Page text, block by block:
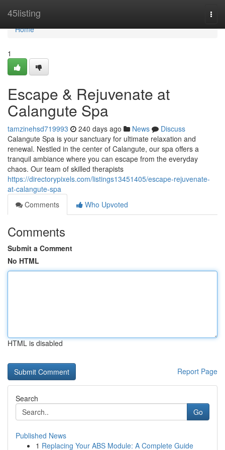
45listing
Home
Home
1
Escape & Rejuvenate at
Calangute Spa
tamzinehsd719993 240 days ago News
Discuss
Calangute Spa is your sanctuary for ultimate relaxation and
renewal. Nestled in the center of Calangute, our spa offers a
tranquil ambiance where you can escape from the everyday
chaos. Our team of skilled therapists
https://directorypixels.com/listings13451405/escape-rejuvenate-
at-calangute-spa
Comments
Who Upvoted
Comments
Submit a Comment
No HTML
HTML is disabled
Report Page
Search
Go
Published News
1 Replacing Your ABS Module: A Complete Guide